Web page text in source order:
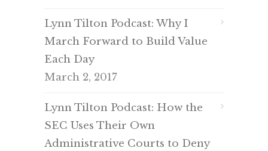
Lynn Tilton Podcast: Why I
March Forward to Build Value
Each Day
March 2, 2017
Lynn Tilton Podcast: How the
SEC Uses Their Own
Administrative Courts to Deny